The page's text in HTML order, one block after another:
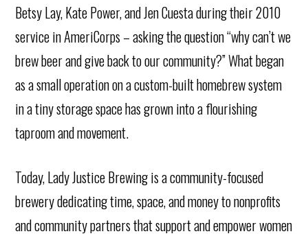
Betsy Lay, Kate Power, and Jen Cuesta during their 2010
service in AmeriCorps – asking the question “why can’t we
brew beer and give back to our community?” What began
as a small operation on a custom-built homebrew system
in a tiny storage space has grown into a flourishing
taproom and movement.
Today, Lady Justice Brewing is a community-focused
brewery dedicating time, space, and money to nonprofits
and community partners that support and empower women